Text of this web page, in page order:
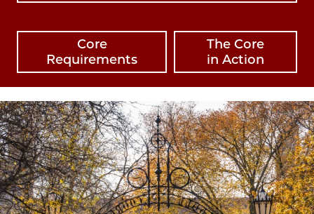
Core
Requirements
The Core
in Action